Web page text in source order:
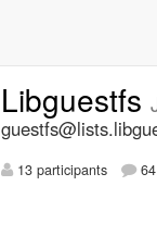
Libguestfs
13 participants